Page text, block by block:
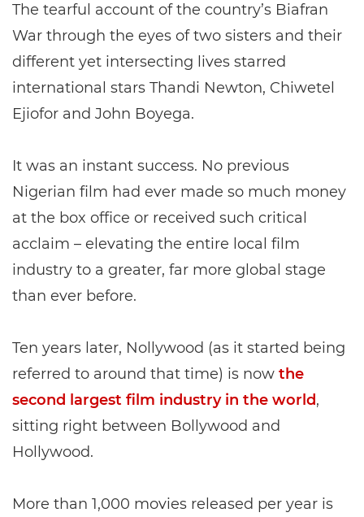
The tearful account of the country’s Biafran
War through the eyes of two sisters and their
different yet intersecting lives starred
international stars Thandi Newton, Chiwetel
Ejiofor and John Boyega.
It was an instant success. No previous
Nigerian film had ever made so much money
at the box office or received such critical
acclaim – elevating the entire local film
industry to a greater, far more global stage
than ever before.
Ten years later, Nollywood (as it started being
referred to around that time) is now the
second largest film industry in the world,
sitting right between Bollywood and
Hollywood.
More than 1,000 movies released per year is